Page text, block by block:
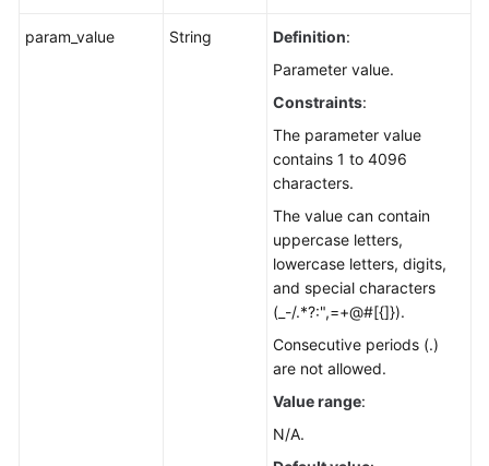
param_value String Definition:
Parameter value.
Constraints:
The parameter value
contains 1 to 4096
characters.
The value can contain
uppercase letters,
lowercase letters, digits,
and special characters
(_-/.*?:",=+@#[{]}).
Consecutive periods (.)
are not allowed.
Value range:
N/A.